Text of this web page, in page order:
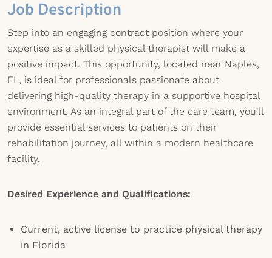
Job Description
Step into an engaging contract position where your
expertise as a skilled physical therapist will make a
positive impact. This opportunity, located near Naples,
FL, is ideal for professionals passionate about
delivering high-quality therapy in a supportive hospital
environment. As an integral part of the care team, you'll
provide essential services to patients on their
rehabilitation journey, all within a modern healthcare
facility.
Desired Experience and Qualifications:
Current, active license to practice physical therapy
in Florida